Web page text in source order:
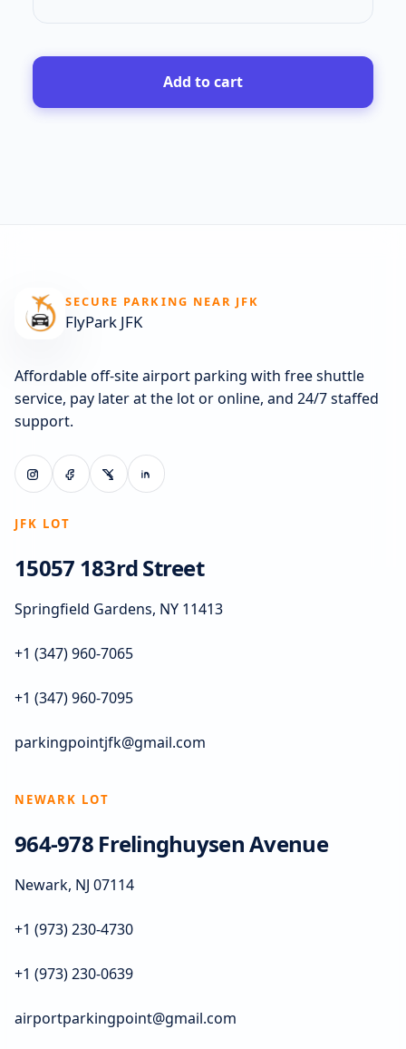
Add to cart
SECURE PARKING NEAR JFK
FlyPark JFK
Affordable off-site airport parking with free shuttle
service, pay later at the lot or online, and 24/7 staffed
support.
JFK LOT
15057 183rd Street
Springfield Gardens, NY 11413
+1 (347) 960-7065
+1 (347) 960-7095
parkingpointjfk@gmail.com
NEWARK LOT
964-978 Frelinghuysen Avenue
Newark, NJ 07114
+1 (973) 230-4730
+1 (973) 230-0639
airportparkingpoint@gmail.com